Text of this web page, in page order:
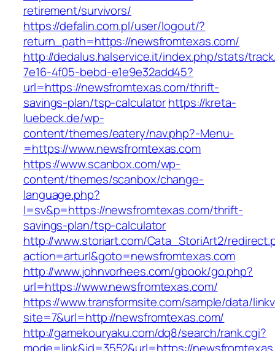
retirement/survivors/
https://defalin.com.pl/user/logout/?
return_path=https://newsfromtexas.com/
http://dedalus.halservice.it/index.php/stats/
7e16-4f05-bebd-e1e9e32add45?
url=https://newsfromtexas.com/thrift-
savings-plan/tsp-calculatorhttps://kreta-
luebeck.de/wp-
content/themes/eatery/nav.php?-Menu-
=https://www.newsfromtexas.com
https://www.scanbox.com/wp-
content/themes/scanbox/change-
language.php?
l=sv&p=https://newsfromtexas.com/thrift-
savings-plan/tsp-calculator
http://www.storiart.com/Cata_StoriArt2/
action=arturl&goto=newsfromtexas.com
http://www.johnvorhees.com/gbook/go.php?
url=https://www.newsfromtexas.com/
https://www.transformsite.com/sample/data/
site=7&url=http://newsfromtexas.com/
http://gamekouryaku.com/dq8/search/rank.cgi?